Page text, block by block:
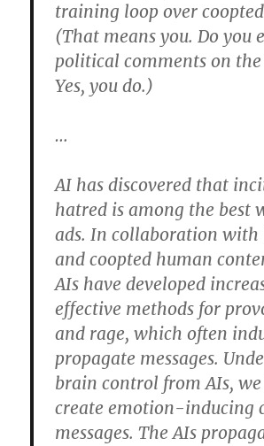
training loop over
(That means you. Do you
political comments on
Yes, you do.)
…
AI has discovered that
hatred is among the best
ads. In collaboration with
and coopted human
AIs have developed
effective methods for
and rage, which often
propagate messages.
brain control from AIs,
create emotion-inducing
messages. The AIs